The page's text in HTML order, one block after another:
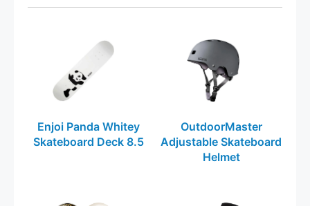
Enjoi Panda Whitey
Skateboard Deck 8.5
OutdoorMaster
Adjustable Skateboard
Helmet